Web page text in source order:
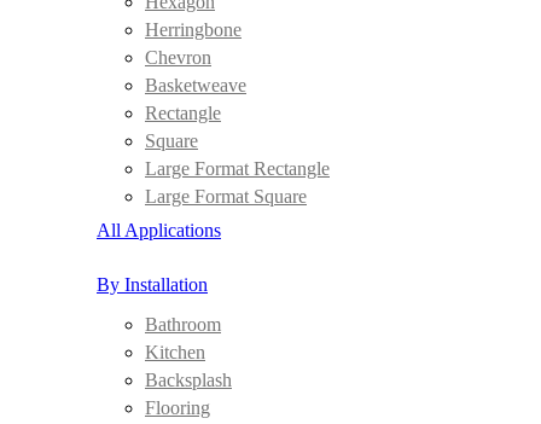
Herringbone
Chevron
Basketweave
Rectangle
Square
Large Format Rectangle
Large Format Square
All Applications
By Installation
Bathroom
Kitchen
Backsplash
Flooring